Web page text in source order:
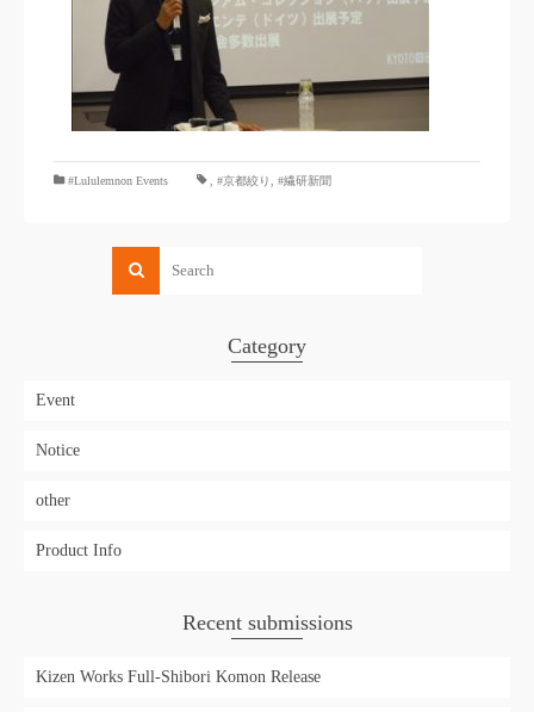
#Lululemnon Events #京都絞り #繊研新聞
Category
Event
Notice
other
Product Info
Recent submissions
Kizen Works Full-Shibori Komon Release